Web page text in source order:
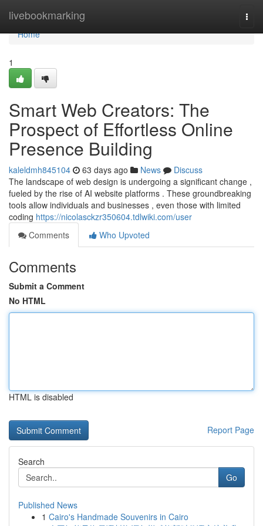
livebookmarking
Home
Home
1
Smart Web Creators: The
Prospect of Effortless Online
Presence Building
kaleldmh845104 63 days ago News
Discuss
The landscape of web design is undergoing a significant change ,
fueled by the rise of AI website platforms . These groundbreaking
tools allow individuals and businesses , even those with limited
coding https://nicolasckzr350604.tdlwiki.com/user
Comments
Who Upvoted
Comments
Submit a Comment
No HTML
HTML is disabled
Report Page
Search
Go
Published News
1 Cairo's Handmade Souvenirs in Cairo